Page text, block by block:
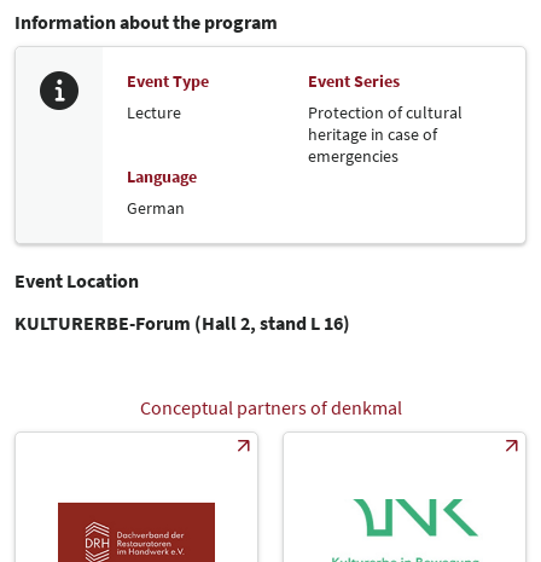
Information about the program
Event Type
Lecture
Event Series
Protection of cultural
heritage in case of
emergencies
Language
German
Event Location
KULTURERBE-Forum (Hall 2, stand L 16)
Conceptual partners of denkmal